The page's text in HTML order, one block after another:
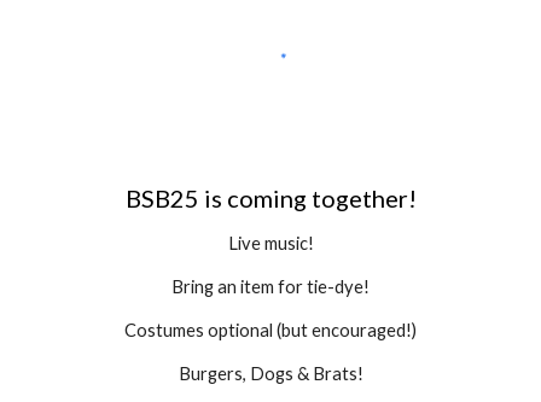
BSB25 is coming together!
Live music!
Bring an item for tie-dye!
Costumes optional (but encouraged!)
Burgers, Dogs & Brats!